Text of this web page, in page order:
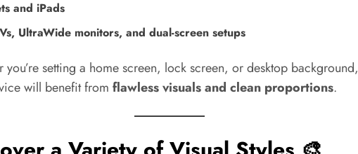
and iPads
UltraWide monitors, and dual-screen setups
you’re setting a home screen, lock screen, or desktop background,
will benefit from flawless visuals and clean proportions.